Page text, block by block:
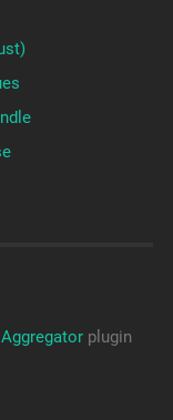
Aggregatorplugin